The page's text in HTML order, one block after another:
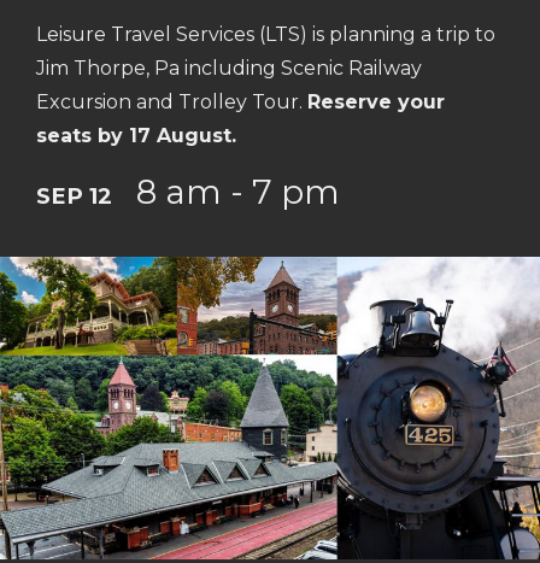
Leisure Travel Services (LTS) is planning a trip to
Jim Thorpe, Pa including Scenic Railway
Excursion and Trolley Tour. Reserve your
seats by 17 August.
SEP 12 8 am - 7 pm